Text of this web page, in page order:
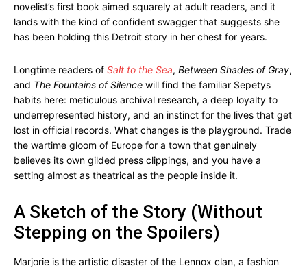
novelist’s first book aimed squarely at adult readers, and it
lands with the kind of confident swagger that suggests she
has been holding this Detroit story in her chest for years.
Longtime readers of Salt to the Sea, Between Shades of Gray,
and The Fountains of Silence will find the familiar Sepetys
habits here: meticulous archival research, a deep loyalty to
underrepresented history, and an instinct for the lives that get
lost in official records. What changes is the playground. Trade
the wartime gloom of Europe for a town that genuinely
believes its own gilded press clippings, and you have a
setting almost as theatrical as the people inside it.
A Sketch of the Story (Without
Stepping on the Spoilers)
Marjorie is the artistic disaster of the Lennox clan, a fashion